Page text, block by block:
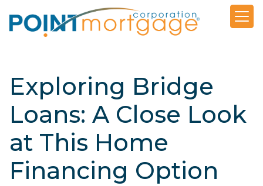
Exploring Bridge
Loans: A Close Look
at This Home
Financing Option